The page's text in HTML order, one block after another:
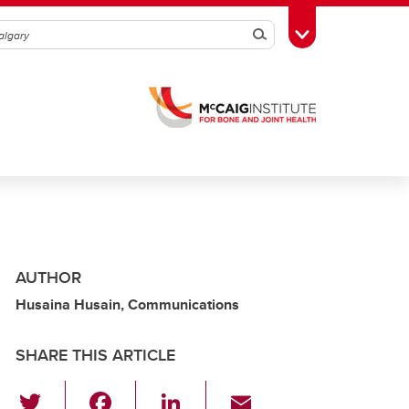
SearchToggle Toolbox
AUTHOR
Husaina Husain, Communications
SHARE THIS ARTICLE
Li